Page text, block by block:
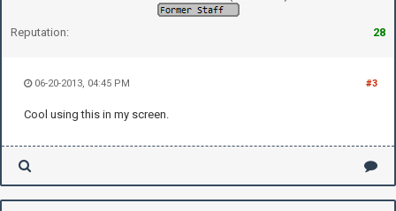
Reputation: 28
#3
06-20-2013, 04:45 PM
Cool using this in my screen.